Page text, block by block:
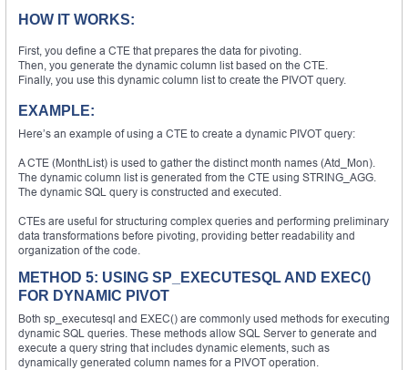
HOW IT WORKS:
First, you define a CTE that prepares the data for pivoting.
Then, you generate the dynamic column list based on the CTE.
Finally, you use this dynamic column list to create the PIVOT query.
EXAMPLE:
Here’s an example of using a CTE to create a dynamic PIVOT query:
A CTE (MonthList) is used to gather the distinct month names (Atd_Mon).
The dynamic column list is generated from the CTE using STRING_AGG.
The dynamic SQL query is constructed and executed.
CTEs are useful for structuring complex queries and performing preliminary
data transformations before pivoting, providing better readability and
organization of the code.
METHOD 5: USING SP_EXECUTESQL AND EXEC()
FOR DYNAMIC PIVOT
Both sp_executesql and EXEC() are commonly used methods for executing
dynamic SQL queries. These methods allow SQL Server to generate and
execute a query string that includes dynamic elements, such as
dynamically generated column names for a PIVOT operation.